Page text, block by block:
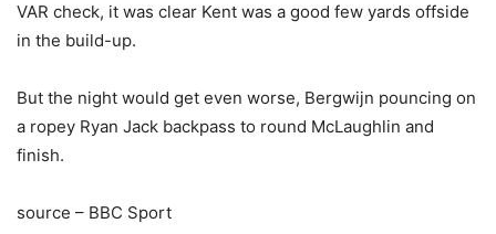
VAR check, it was clear Kent was a good few yards offside
in the build-up.
But the night would get even worse, Bergwijn pouncing on
a ropey Ryan Jack backpass to round McLaughlin and
finish.
source – BBC Sport